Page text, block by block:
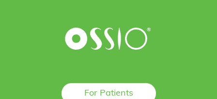
For Patients